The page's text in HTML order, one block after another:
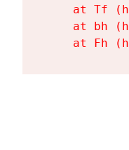
at Tf
at bh
at Fh